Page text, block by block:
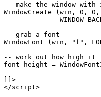
-- make the window
WindowCreate (win, 0, 0,
-- grab a font
WindowFont (win, "f",
-- work out how high it
font_height =
]]>
</script>